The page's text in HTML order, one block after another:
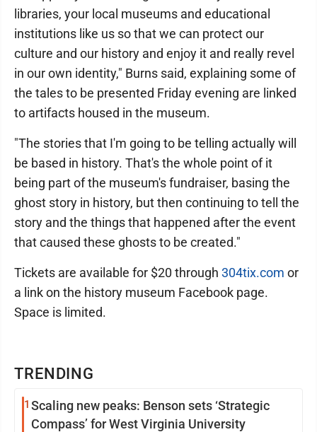
TRENDING
1 Scaling new peaks: Benson sets ‘Strategic
Compass’ for West Virginia University
libraries, your local museums and educational
institutions like us so that we can protect our
culture and our history and enjoy it and really revel
in our own identity," Burns said, explaining some of
the tales to be presented Friday evening are linked
to artifacts housed in the museum.
"The stories that I'm going to be telling actually will
be based in history. That's the whole point of it
being part of the museum's fundraiser, basing the
ghost story in history, but then continuing to tell the
story and the things that happened after the event
that caused these ghosts to be created."
Tickets are available for $20 through 304tix.com or
a link on the history museum Facebook page.
Space is limited.